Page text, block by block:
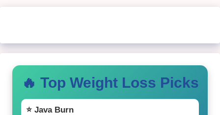
🔥 Top Weight Loss Picks
⭐ Java Burn